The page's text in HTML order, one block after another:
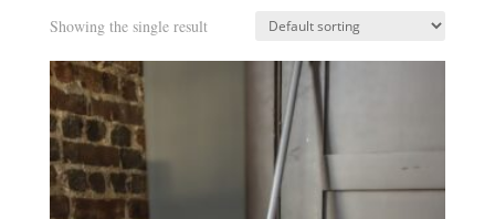
Showing the single result